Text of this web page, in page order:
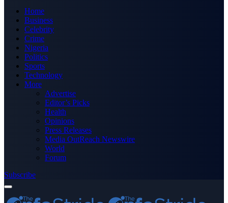
Home
Business
Celebrity
Crime
Nigeria
Politics
Sports
Technology
More
Advertise
Editor’s Picks
Health
Opinions
Press Releases
Media OutReach Newswire
World
Forum
Subscribe